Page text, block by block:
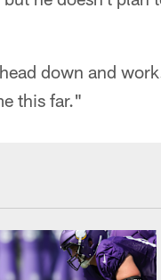
down and
this far."